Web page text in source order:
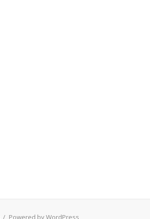
/ Powered by WordPress